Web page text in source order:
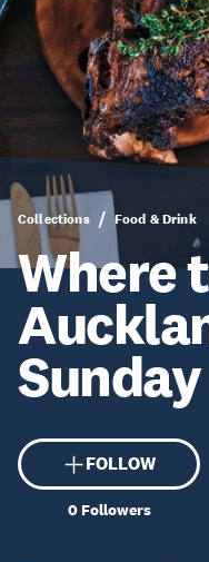
Collections Food & Drink
Where
FOLLOW
0Followers